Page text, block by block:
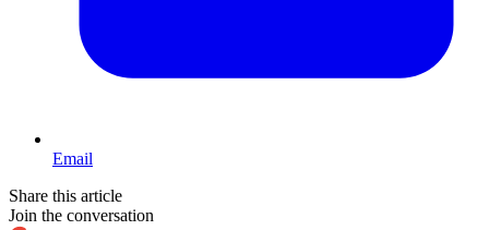
Email
Share this article
Join the conversation